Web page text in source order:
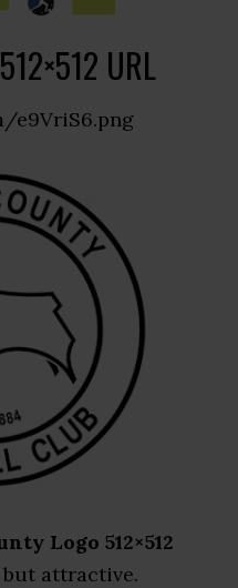
URL
e9VriS6.png
Logo 512×512
attractive.